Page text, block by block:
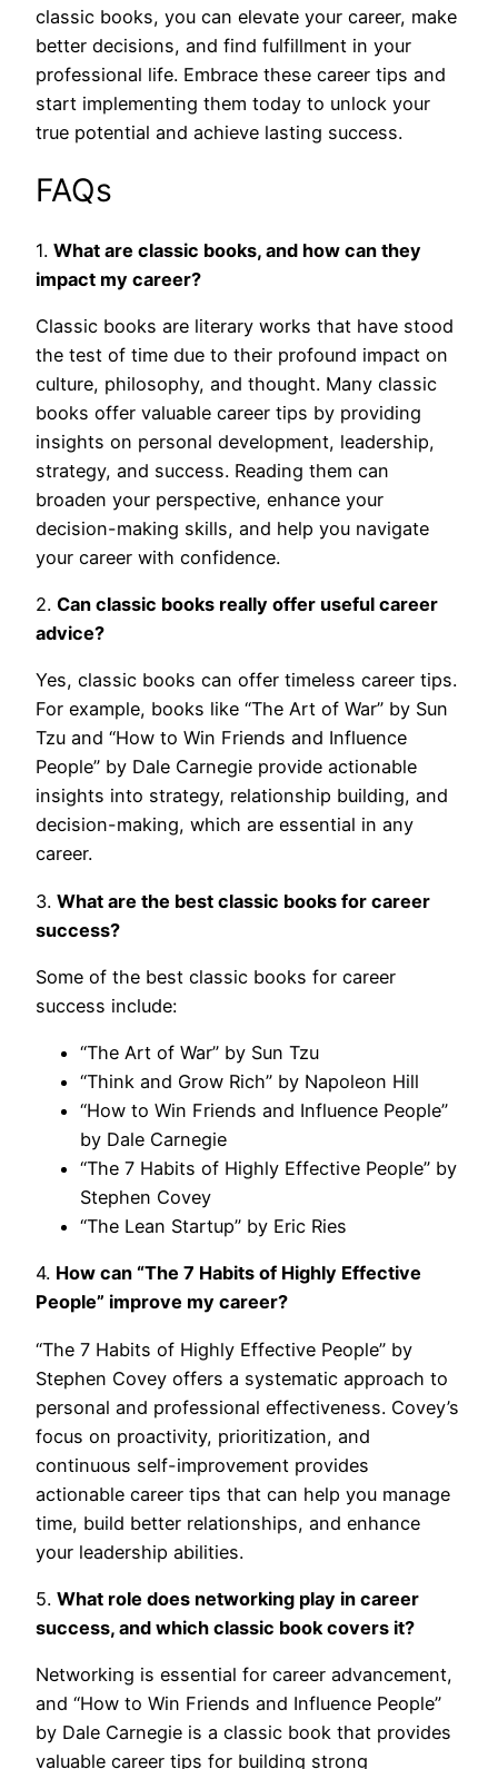
classic books, you can elevate your career, make
better decisions, and find fulfillment in your
professional life. Embrace these career tips and
start implementing them today to unlock your
true potential and achieve lasting success.
FAQs
1. What are classic books, and how can they
impact my career?
Classic books are literary works that have stood
the test of time due to their profound impact on
culture, philosophy, and thought. Many classic
books offer valuable career tips by providing
insights on personal development, leadership,
strategy, and success. Reading them can
broaden your perspective, enhance your
decision-making skills, and help you navigate
your career with confidence.
2. Can classic books really offer useful career
advice?
Yes, classic books can offer timeless career tips.
For example, books like “The Art of War” by Sun
Tzu and “How to Win Friends and Influence
People” by Dale Carnegie provide actionable
insights into strategy, relationship building, and
decision-making, which are essential in any
career.
3. What are the best classic books for career
success?
Some of the best classic books for career
success include:
“The Art of War” by Sun Tzu
“Think and Grow Rich” by Napoleon Hill
“How to Win Friends and Influence People”
by Dale Carnegie
“The 7 Habits of Highly Effective People” by
Stephen Covey
“The Lean Startup” by Eric Ries
4. How can “The 7 Habits of Highly Effective
People” improve my career?
“The 7 Habits of Highly Effective People” by
Stephen Covey offers a systematic approach to
personal and professional effectiveness. Covey’s
focus on proactivity, prioritization, and
continuous self-improvement provides
actionable career tips that can help you manage
time, build better relationships, and enhance
your leadership abilities.
5. What role does networking play in career
success, and which classic book covers it?
Networking is essential for career advancement,
and “How to Win Friends and Influence People”
by Dale Carnegie is a classic book that provides
valuable career tips for building strong